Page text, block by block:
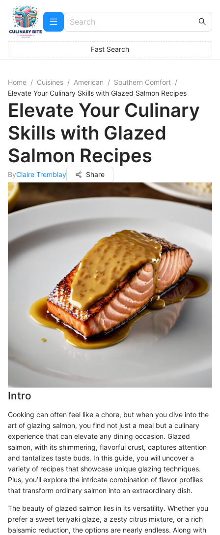
Fast Search
Home / Cuisines / American / Southern Comfort /
Elevate Your Culinary Skills with Glazed Salmon Recipes
Elevate Your Culinary
Skills with Glazed
Salmon Recipes
ByClaire Tremblay Share
Intro
Cooking can often feel like a chore, but when you dive into the
art of glazing salmon, you find not just a meal but a culinary
experience that can elevate any dining occasion. Glazed
salmon, with its shimmering, flavorful crust, captures attention
and tantalizes taste buds. In this guide, you will uncover a
variety of recipes that showcase unique glazing techniques.
Plus, you’ll explore the intricate combination of flavor profiles
that transform ordinary salmon into an extraordinary dish.
The beauty of glazed salmon lies in its versatility. Whether you
prefer a sweet teriyaki glaze, a zesty citrus mixture, or a rich
balsamic reduction, the options are nearly endless. Along with